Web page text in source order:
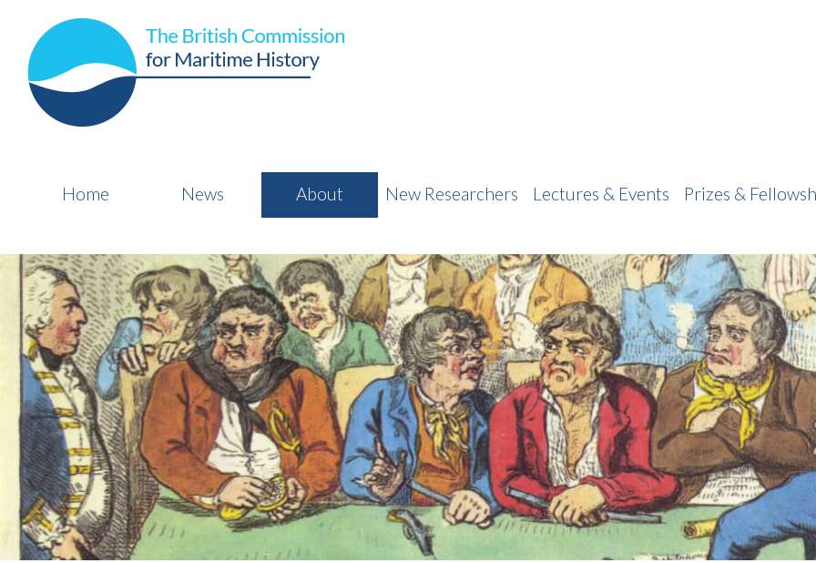
Home News About New Researchers Lectures & Events Prizes &